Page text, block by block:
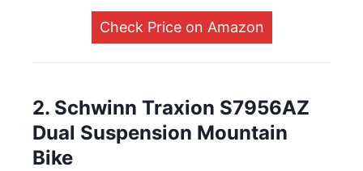
Check Price on Amazon
2. Schwinn Traxion S7956AZ
Dual Suspension Mountain
Bike